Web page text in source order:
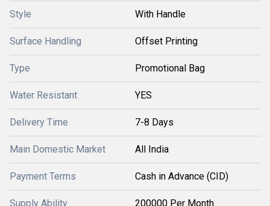
Style With Handle
Surface Handling Offset Printing
Type Promotional Bag
Water Resistant YES
Delivery Time 7-8 Days
Main Domestic Market All India
Payment Terms Cash in Advance (CID)
Supply Ability 200000 Per Month